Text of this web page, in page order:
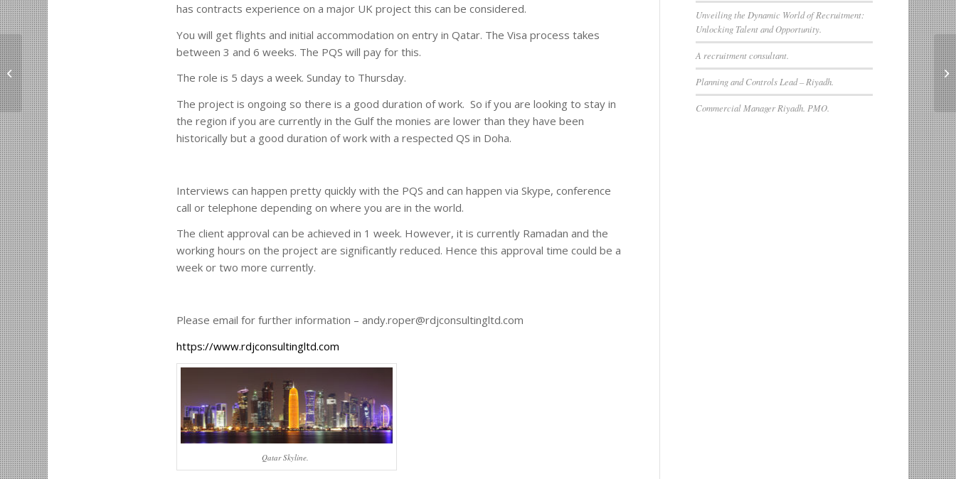
has contracts experience on a major UK project this can be considered.
You will get flights and initial accommodation on entry in Qatar. The Visa process takes
between 3 and 6 weeks. The PQS will pay for this.
The role is 5 days a week. Sunday to Thursday.
The project is ongoing so there is a good duration of work. So if you are looking to stay in
the region if you are currently in the Gulf the monies are lower than they have been
historically but a good duration of work with a respected QS in Doha.
Interviews can happen pretty quickly with the PQS and can happen via Skype, conference
call or telephone depending on where you are in the world.
The client approval can be achieved in 1 week. However, it is currently Ramadan and the
working hours on the project are significantly reduced. Hence this approval time could be a
week or two more currently.
Please email for further information – andy.roper@rdjconsultingltd.com
https://www.rdjconsultingltd.com
Qatar Skyline.
Unveiling the Dynamic World of Recruitment:
Unlocking Talent and Opportunity.
A recruitment consultant.
Planning and Controls Lead – Riyadh.
Commercial Manager Riyadh. PMO.
London Real Estate Developer
Vacancy.